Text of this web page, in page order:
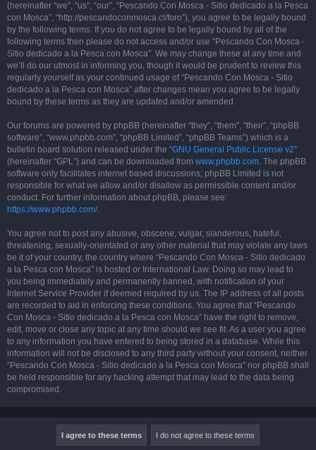
(hereinafter “we”, “us”, “our”, “Pescando Con Mosca - Sitio dedicado a la Pesca
con Mosca”, “http://pescandoconmosca.cl/foro”), you agree to be legally bound
by the following terms. If you do not agree to be legally bound by all of the
following terms then please do not access and/or use “Pescando Con Mosca -
Sitio dedicado a la Pesca con Mosca”. We may change these at any time and
we’ll do our utmost in informing you, though it would be prudent to review this
regularly yourself as your continued usage of “Pescando Con Mosca - Sitio
dedicado a la Pesca con Mosca” after changes mean you agree to be legally
bound by these terms as they are updated and/or amended.
Our forums are powered by phpBB (hereinafter “they”, “them”, “their”, “phpBB
software”, “www.phpbb.com”, “phpBB Limited”, “phpBB Teams”) which is a
bulletin board solution released under the “GNU General Public License v2”
(hereinafter “GPL”) and can be downloaded from www.phpbb.com. The phpBB
software only facilitates internet based discussions; phpBB Limited is not
responsible for what we allow and/or disallow as permissible content and/or
conduct. For further information about phpBB, please see:
https://www.phpbb.com/.
You agree not to post any abusive, obscene, vulgar, slanderous, hateful,
threatening, sexually-orientated or any other material that may violate any laws
be it of your country, the country where “Pescando Con Mosca - Sitio dedicado
a la Pesca con Mosca” is hosted or International Law. Doing so may lead to
you being immediately and permanently banned, with notification of your
Internet Service Provider if deemed required by us. The IP address of all posts
are recorded to aid in enforcing these conditions. You agree that “Pescando
Con Mosca - Sitio dedicado a la Pesca con Mosca” have the right to remove,
edit, move or close any topic at any time should we see fit. As a user you agree
to any information you have entered to being stored in a database. While this
information will not be disclosed to any third party without your consent, neither
“Pescando Con Mosca - Sitio dedicado a la Pesca con Mosca” nor phpBB shall
be held responsible for any hacking attempt that may lead to the data being
compromised.